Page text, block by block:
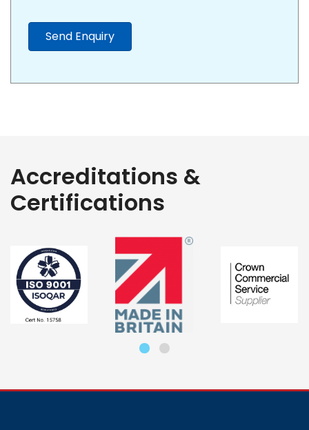
Send Enquiry
Accreditations &
Certifications